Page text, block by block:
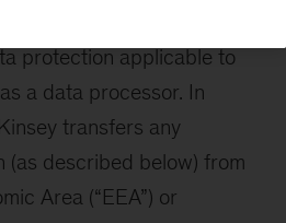
protection applicable to
a data processor. In
transfers any
(as described below) from
Area (“EEA”) or